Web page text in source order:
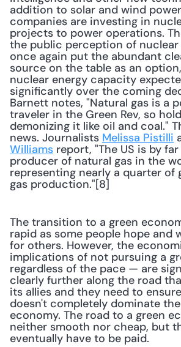
addition to solar and wind
companies are investing in
projects to power operations.
the public perception of nuclear
once again put the abundant
source on the table as an
nuclear energy capacity
significantly over the coming
Barnett notes, "Natural gas is a
traveler in the Green Rev, so
demonizing it like oil and coal."
news. Journalists Melissa Pistilli
Williams report, "The US is by
producer of natural gas in the
representing nearly a quarter of
gas production."[8]
The transition to a green
rapid as some people hope and
for others. However, the
implications of not pursuing a
regardless of the pace — are
clearly further along the road
its allies and they need to
doesn't completely dominate
economy. The road to a green
neither smooth nor cheap, but
eventually have to be paid.